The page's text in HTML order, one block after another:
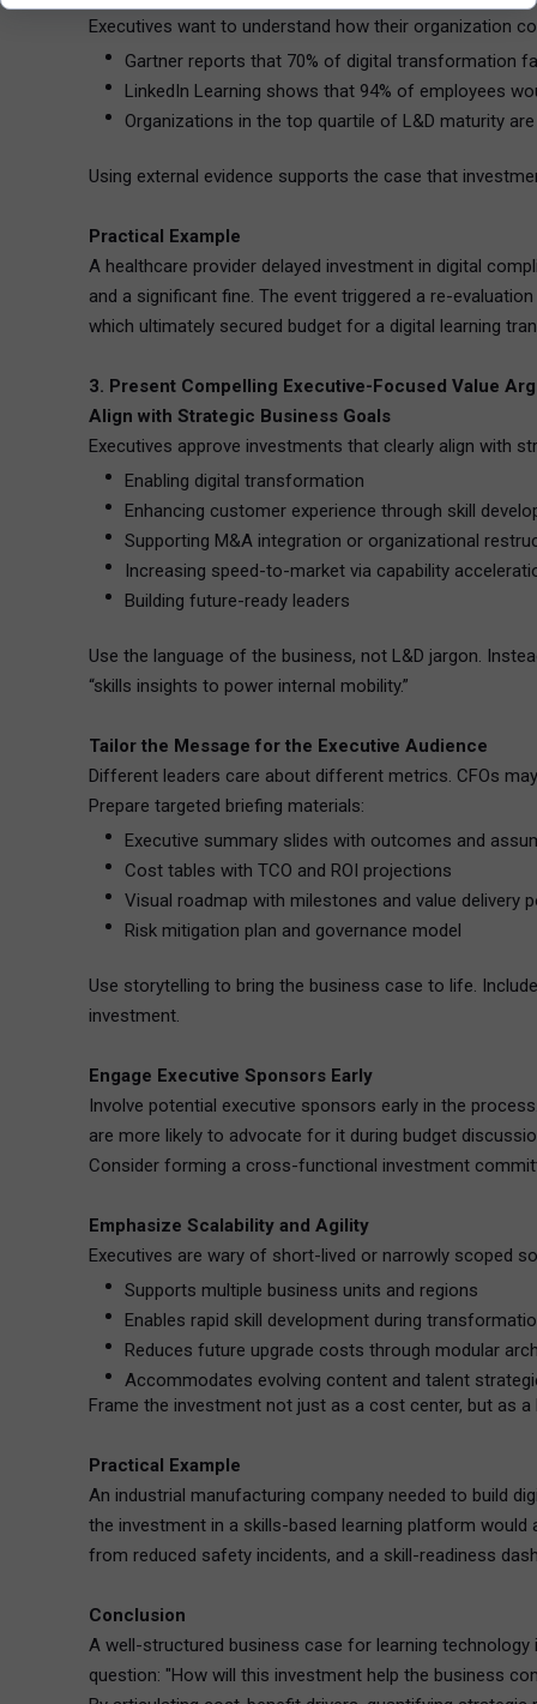
Executives want to understand how their organization
Gartner reports that 70% of digital transformation
LinkedIn Learning shows that 94% of employees
Organizations in the top quartile of L&D maturity
Using external evidence supports the case that
Practical Example
A healthcare provider delayed investment in digital
and a significant fine. The event triggered a re-
which ultimately secured budget for a digital learning
3. Present Compelling Executive-Focused Value
Align with Strategic Business Goals
Executives approve investments that clearly align with
Enabling digital transformation
Enhancing customer experience through skill
Supporting M&A integration or organizational
Increasing speed-to-market via capability
Building future-ready leaders
Use the language of the business, not L&D jargon.
“skills insights to power internal mobility.”
Tailor the Message for the Executive Audience
Different leaders care about different metrics. CFOs
Prepare targeted briefing materials:
Executive summary slides with outcomes and
Cost tables with TCO and ROI projections
Visual roadmap with milestones and value delivery
Risk mitigation plan and governance model
Use storytelling to bring the business case to life.
investment.
Engage Executive Sponsors Early
Involve potential executive sponsors early in the
are more likely to advocate for it during budget
Consider forming a cross-functional investment
Emphasize Scalability and Agility
Executives are wary of short-lived or narrowly scoped
Supports multiple business units and regions
Enables rapid skill development during
Reduces future upgrade costs through modular
Accommodates evolving content and talent
Frame the investment not just as a cost center, but as
Practical Example
An industrial manufacturing company needed to build
the investment in a skills-based learning platform
from reduced safety incidents, and a skill-readiness
Conclusion
A well-structured business case for learning
question: "How will this investment help the business